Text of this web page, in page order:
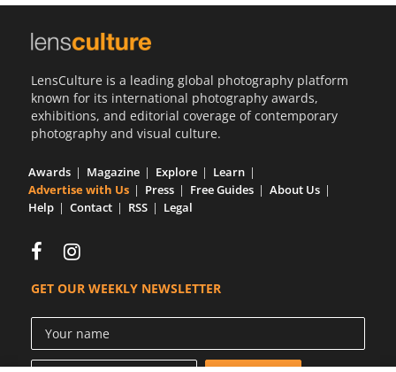
LensCulture is a leading global photography platform
known for its international photography awards,
exhibitions, and editorial coverage of contemporary
photography and visual culture.
Awards Magazine Explore
Learn
Advertise with Us
Press Free Guides
About Us
Help
Contact RSS Legal
GET OUR WEEKLY NEWSLETTER